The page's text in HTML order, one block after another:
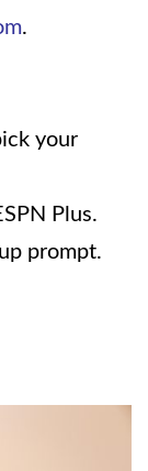
.
your
Plus.
prompt.